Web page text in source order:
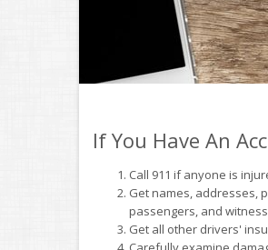
If You Have An
Call 911 if anyone is
Get names, addresses,
passengers, and
Get all other drivers'